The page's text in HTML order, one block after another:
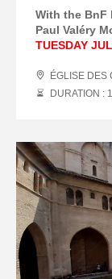
With the BnF
Paul Valéry
TUESDAY
ÉGLISE DES
DURATION : 1